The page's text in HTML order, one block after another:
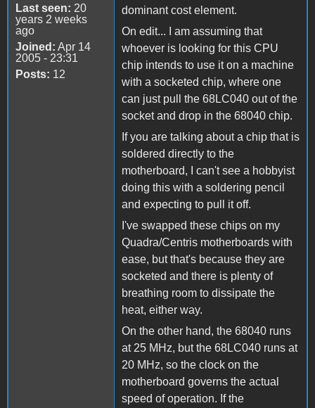
Last seen: 20
years 2 weeks
ago
Joined: Apr 14
2005 - 23:31
Posts: 12
dominant cost element.
On edit... I am assuming that
whoever is looking for this CPU
chip intends to use it on a machine
with a socketed chip, where one
can just pull the 68LC040 out of the
socket and drop in the 68040 chip.
If you are talking about a chip that is
soldered directly to the
motherboard, I can't see a hobbyist
doing this with a soldering pencil
and expecting to pull it off.
I've swapped these chips on my
Quadra/Centris motherboards with
ease, but that's because they are
socketed and there is plenty of
breathing room to dissipate the
heat, either way.
On the other hand, the 68040 runs
at 25 MHz, but the 68LC040 runs at
20 MHz, so the clock on the
motherboard governs the actual
speed of operation. If the